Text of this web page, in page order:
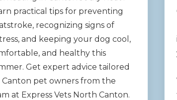
practical tips for preventing
recognizing signs of
and keeping your dog cool,
and healthy this
Get expert advice tailored
Canton pet owners from the
at Express Vets North Canton.